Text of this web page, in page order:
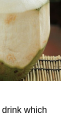
which